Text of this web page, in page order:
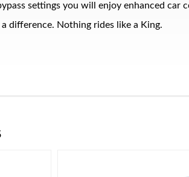
settings you will enjoy enhanced car
difference. Nothing rides like a King.